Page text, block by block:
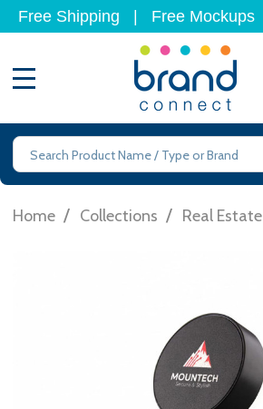
Free Shipping Free Mockups
Search
Home / Collections / Real Estate